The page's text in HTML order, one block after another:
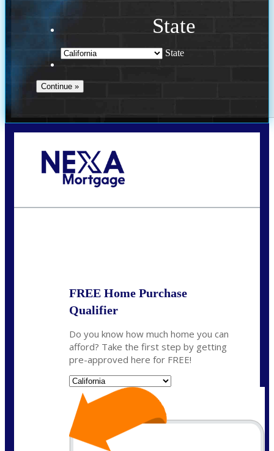
State
State
FREE Home Purchase
Qualifier
Do you know how much home you can
afford? Take the first step by getting
pre-approved here for FREE!